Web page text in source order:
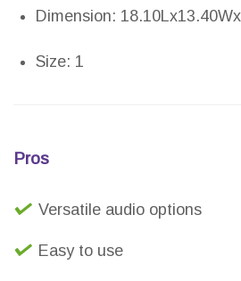
Dimension:
Size: 1
Pros
Versatile audio options
Easy to use